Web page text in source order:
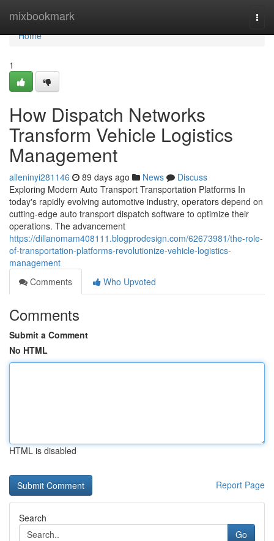
mixbookmark
Home
Home
1
How Dispatch Networks
Transform Vehicle Logistics
Management
alleninyi281146 89 days ago News
Discuss
Exploring Modern Auto Transport Transportation Platforms In
today's rapidly evolving automotive industry, operators depend on
cutting-edge auto transport dispatch software to optimize their
operations. The advancement
https://dillanomam408111.blogprodesign.com/62673981/the-role-
of-transportation-platforms-revolutionize-vehicle-logistics-
management
Comments
Who Upvoted
Comments
Submit a Comment
No HTML
HTML is disabled
Report Page
Search
Go